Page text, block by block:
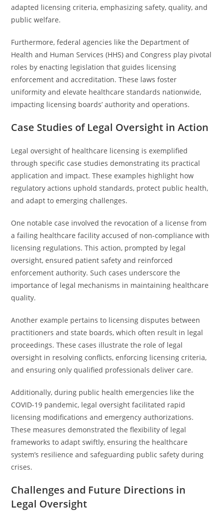
adapted licensing criteria, emphasizing safety, quality, and
public welfare.
Furthermore, federal agencies like the Department of
Health and Human Services (HHS) and Congress play pivotal
roles by enacting legislation that guides licensing
enforcement and accreditation. These laws foster
uniformity and elevate healthcare standards nationwide,
impacting licensing boards’ authority and operations.
Case Studies of Legal Oversight in Action
Legal oversight of healthcare licensing is exemplified
through specific case studies demonstrating its practical
application and impact. These examples highlight how
regulatory actions uphold standards, protect public health,
and adapt to emerging challenges.
One notable case involved the revocation of a license from
a failing healthcare facility accused of non-compliance with
licensing regulations. This action, prompted by legal
oversight, ensured patient safety and reinforced
enforcement authority. Such cases underscore the
importance of legal mechanisms in maintaining healthcare
quality.
Another example pertains to licensing disputes between
practitioners and state boards, which often result in legal
proceedings. These cases illustrate the role of legal
oversight in resolving conflicts, enforcing licensing criteria,
and ensuring only qualified professionals deliver care.
Additionally, during public health emergencies like the
COVID-19 pandemic, legal oversight facilitated rapid
licensing modifications and emergency authorizations.
These measures demonstrated the flexibility of legal
frameworks to adapt swiftly, ensuring the healthcare
system’s resilience and safeguarding public safety during
crises.
Challenges and Future Directions in
Legal Oversight